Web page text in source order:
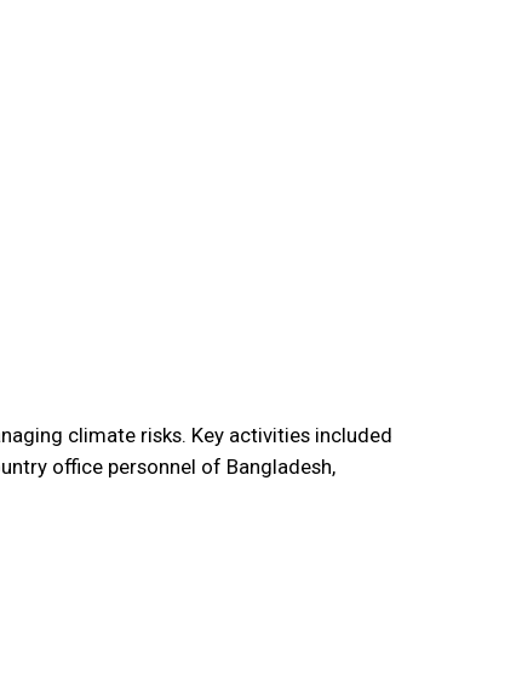
climate risks. Key activities included
office personnel of Bangladesh,